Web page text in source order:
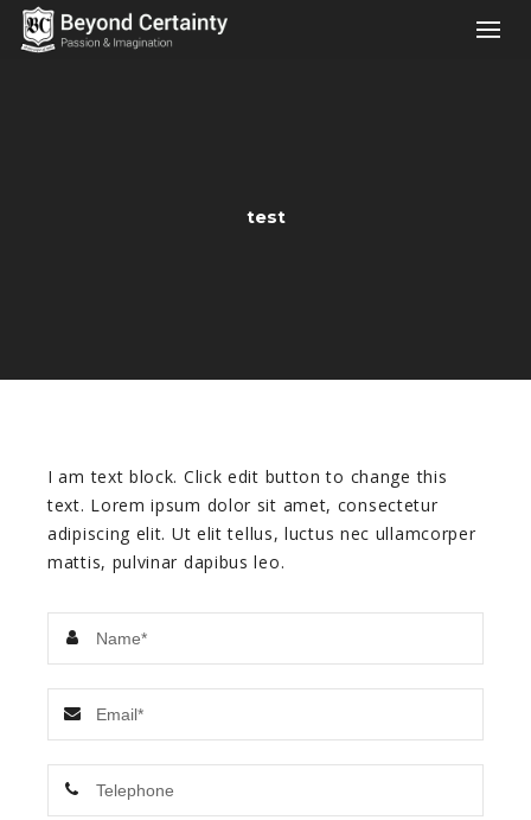
test
I am text block. Click edit button to change this
text. Lorem ipsum dolor sit amet, consectetur
adipiscing elit. Ut elit tellus, luctus nec ullamcorper
mattis, pulvinar dapibus leo.